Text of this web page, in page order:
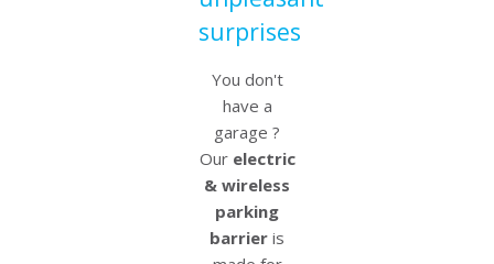
surprises
You don't
have a
garage ?
Our electric
& wireless
parking
barrier is